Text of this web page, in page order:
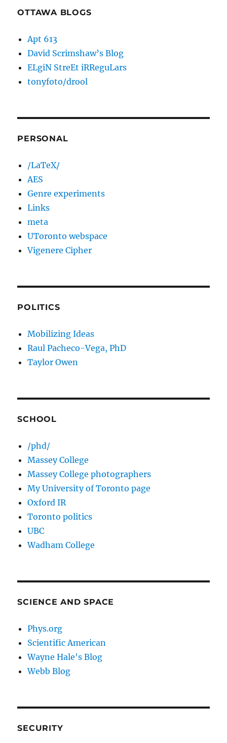
OTTAWA BLOGS
Apt 613
David Scrimshaw’s Blog
ELgiN StreEt iRReguLars
tonyfoto/drool
PERSONAL
/LaTeX/
AES
Genre experiments
Links
meta
UToronto webspace
Vigenere Cipher
POLITICS
Mobilizing Ideas
Raul Pacheco-Vega, PhD
Taylor Owen
SCHOOL
/phd/
Massey College
Massey College photographers
My University of Toronto page
Oxford IR
Toronto politics
UBC
Wadham College
SCIENCE AND SPACE
Phys.org
Scientific American
Wayne Hale's Blog
Webb Blog
SECURITY